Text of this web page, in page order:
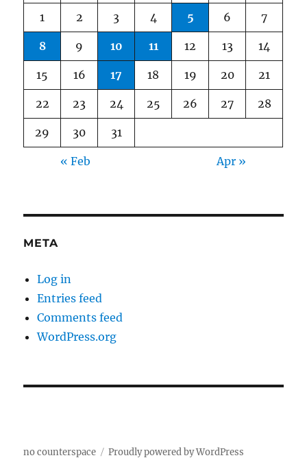
1 2 3 4 5 6 7
8 9 10 11 12 13 14
15 16 17 18 19 20 21
22 23 24 25 26 27 28
29 30 31
« Feb Apr »
META
Log in
Entries feed
Comments feed
WordPress.org
no counterspace Proudly powered by WordPress